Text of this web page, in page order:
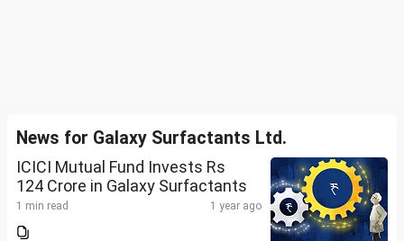
News for Galaxy Surfactants Ltd.
ICICI Mutual Fund Invests Rs
124 Crore in Galaxy Surfactants
1 min read 1 year ago